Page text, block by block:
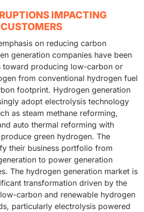
IMPACTING
on reducing carbon
generation companies have been
toward producing low-carbon or
from conventional hydrogen fuel
footprint. Hydrogen generation
adopt electrolysis technology
as steam methane reforming,
auto thermal reforming with
green hydrogen. The
their business portfolio from
to power generation
The hydrogen generation market is
transformation driven by the
carbon and renewable hydrogen
particularly electrolysis powered